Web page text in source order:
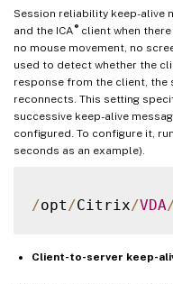
Session reliability keep-alive
and the ICA ®client when there
no mouse movement, no
used to detect whether the
response from the client, the
reconnects. This setting
successive keep-alive
configured. To configure it,
seconds as an example).
/opt /Citrix/VDA
Client-to-server keep-